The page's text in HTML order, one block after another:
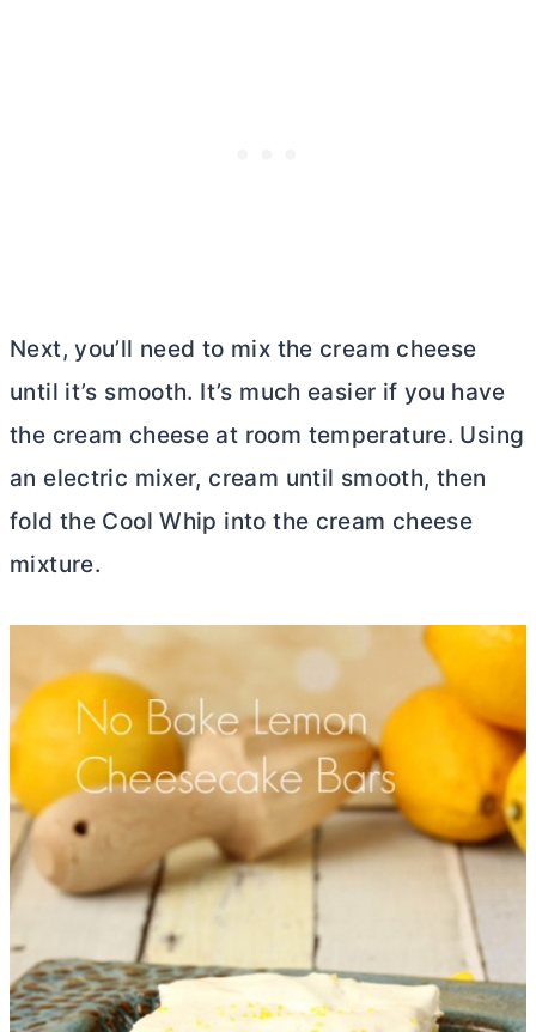
Next, you’ll need to mix the cream cheese
until it’s smooth. It’s much easier if you have
the cream cheese at room temperature. Using
an electric mixer, cream until smooth, then
fold the Cool Whip into the cream cheese
mixture.